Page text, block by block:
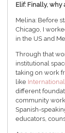
Elif: Finally, why
Melina: Before
Chicago, I
in the US and
Through that
institutional
taking on work
like
different
community
Spanish-
educators,